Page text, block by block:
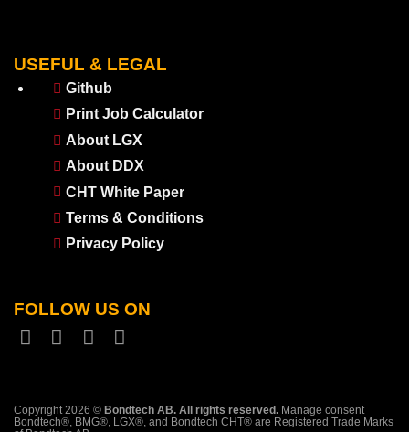
USEFUL & LEGAL
Github
Print Job Calculator
About LGX
About DDX
CHT White Paper
Terms & Conditions
Privacy Policy
FOLLOW US ON
Copyright 2026 © Bondtech AB. All rights reserved. Manage consent
Bondtech®, BMG®, LGX®, and Bondtech CHT® are Registered Trade Marks